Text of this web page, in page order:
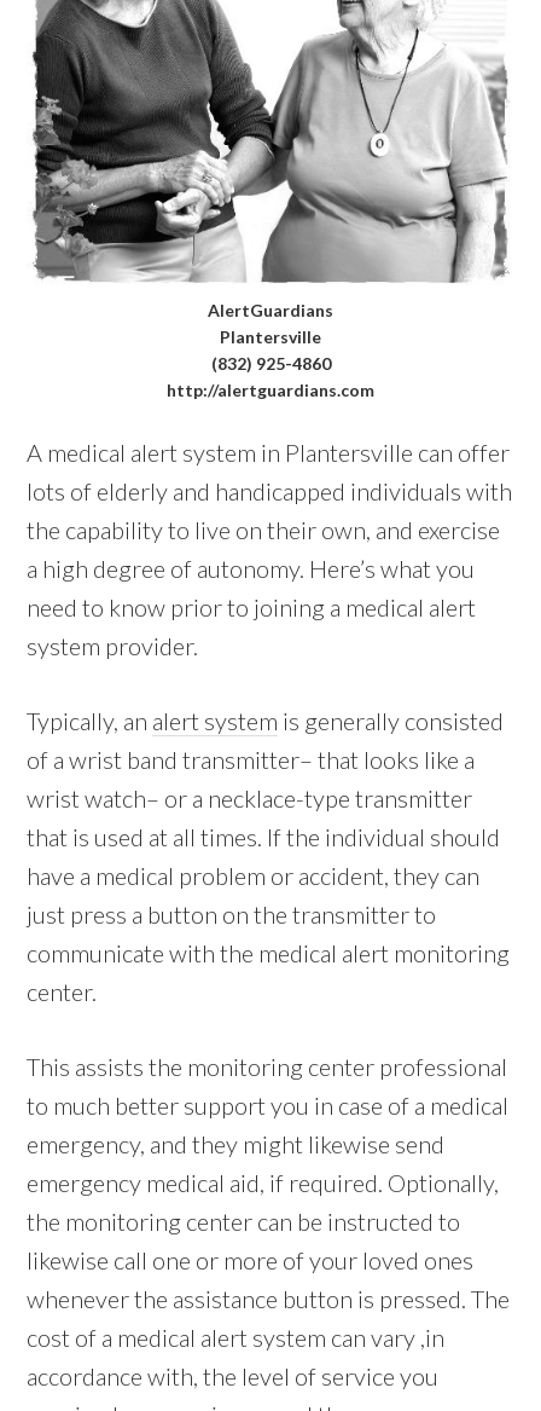
AlertGuardians
Plantersville
(832) 925-4860
http://alertguardians.com
A medical alert system in Plantersville can offer
lots of elderly and handicapped individuals with
the capability to live on their own, and exercise
a high degree of autonomy. Here’s what you
need to know prior to joining a medical alert
system provider.
Typically, an alert system is generally consisted
of a wrist band transmitter– that looks like a
wrist watch– or a necklace-type transmitter
that is used at all times. If the individual should
have a medical problem or accident, they can
just press a button on the transmitter to
communicate with the medical alert monitoring
center.
This assists the monitoring center professional
to much better support you in case of a medical
emergency, and they might likewise send
emergency medical aid, if required. Optionally,
the monitoring center can be instructed to
likewise call one or more of your loved ones
whenever the assistance button is pressed. The
cost of a medical alert system can vary ,in
accordance with, the level of service you